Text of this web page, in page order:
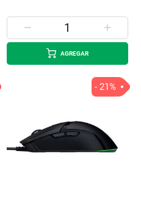
AGREGAR
- 21%